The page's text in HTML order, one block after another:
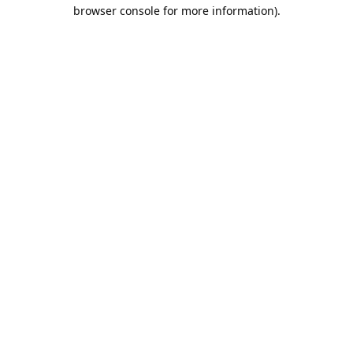
browser console for more information).